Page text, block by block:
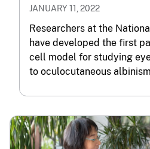
JANUARY 11, 2022
Researchers at the
have developed the first
cell model for studying
to oculocutaneous